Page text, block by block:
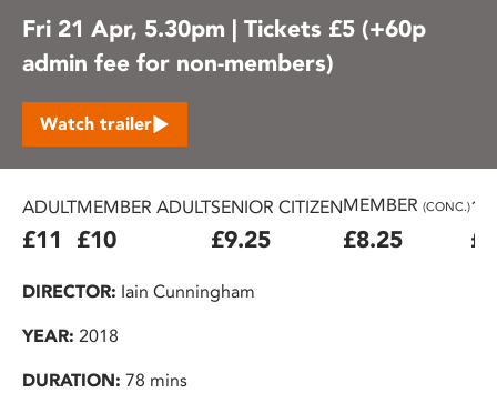
Fri 21 Apr, 5.30pm | Tickets £5 (+60p
admin fee for non-members)
Watch trailer
ADULT
£11
MEMBER ADULT
£10
SENIOR CITIZEN
£9.25
MEMBER (CONC.)
£8.25
DIRECTOR: Iain Cunningham
YEAR: 2018
DURATION: 78 mins